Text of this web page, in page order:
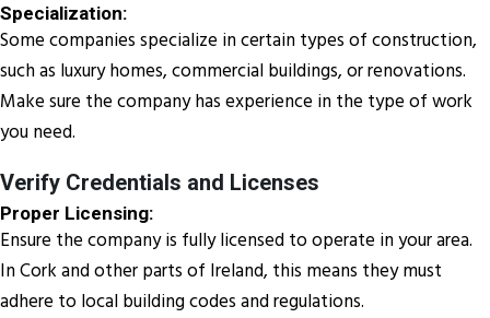
Specialization:
Some companies specialize in certain types of construction,
such as luxury homes, commercial buildings, or renovations.
Make sure the company has experience in the type of work
you need.
Verify Credentials and Licenses
Proper Licensing:
Ensure the company is fully licensed to operate in your area.
In Cork and other parts of Ireland, this means they must
adhere to local building codes and regulations.